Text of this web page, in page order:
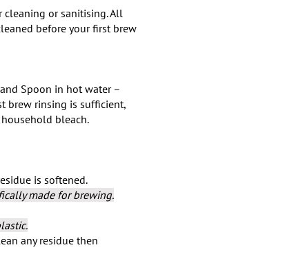
or sanitising. All
before your first brew
Spoon in hot water –
brew rinsing is sufficient,
bleach.
is softened.
made for brewing.
any residue then